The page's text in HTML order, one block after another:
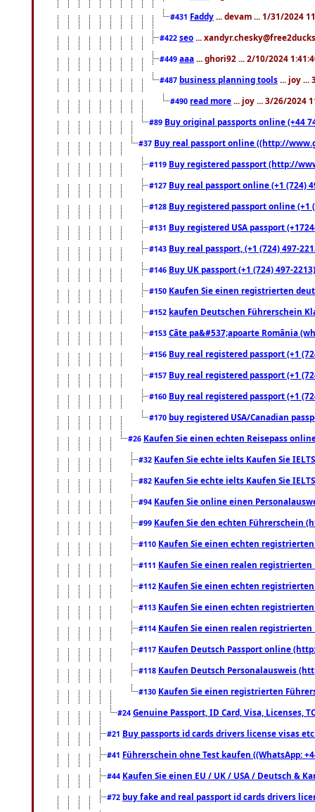
#431 Faddy ... devam ... 1/31/2024
#422 seo ...
#449 aaa ... ghori92 ... 2/10/2024
#487 business planning tools ... joy ...
#490 read more ... joy ... 3/26/2024
#89 Buy original passports online (+44
#37 Buy real passport online ((http://
#119 Buy registered passport (http://
#127 Buy real passport online (+1 (724)
#128 Buy registered passport online
#131 Buy registered USA passport
#143 Buy real passport, (+1 (724) 497-
#146 Buy UK passport (+1 (724) 497-
#150 Kaufen Sie einen registrierten
#152 kaufen Deutschen Führerschein
#153 Câte pa&#537;apoarte România
#156 Buy real registered passport (+1
#157 Buy real registered passport (+1
#160 Buy real registered passport (+1
#170 buy registered USA/Canadian
#26 Kaufen Sie einen echten Reisepass
#32 Kaufen Sie echte ielts Kaufen Sie
#82 Kaufen Sie echte ielts Kaufen Sie
#94 Kaufen Sie online einen
#99 Kaufen Sie den echten Führerschein
#110 Kaufen Sie einen echten
#111 Kaufen Sie einen realen registrierten
#112 Kaufen Sie einen echten
#113 Kaufen Sie einen echten
#114 Kaufen Sie einen realen registrierten
#117 Kaufen Deutsch Passport online
#118 Kaufen Deutsch Personalausweis
#130 Kaufen Sie einen registrierten
#24 Genuine Passport, ID Card, Visa, Licenses,
#21 Buy passports id cards drivers license visas
#41 Führerschein ohne Test kaufen ((WhatsApp:
#44 Kaufen Sie einen EU / UK / USA / Deutsch &
#72 buy fake and real passport id cards drivers